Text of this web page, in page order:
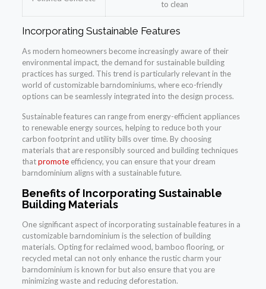
to clean
Incorporating Sustainable Features
As modern homeowners become increasingly aware of their
environmental impact, the demand for sustainable building
practices has surged. This trend is particularly relevant in the
world of customizable barndominiums, where eco-friendly
options can be seamlessly integrated into the design process.
Sustainable features can range from energy-efficient appliances
to renewable energy sources, helping to reduce both your
carbon footprint and utility bills over time. By choosing
materials that are responsibly sourced and building techniques
thatpromoteefficiency, you can ensure that your dream
barndominium aligns with a sustainable future.
Benefits of Incorporating Sustainable
Building Materials
One significant aspect of incorporating sustainable features in a
customizable barndominium is the selection of building
materials. Opting for reclaimed wood, bamboo flooring, or
recycled metal can not only enhance the rustic charm your
barndominium is known for but also ensure that you are
minimizing waste and reducing deforestation.